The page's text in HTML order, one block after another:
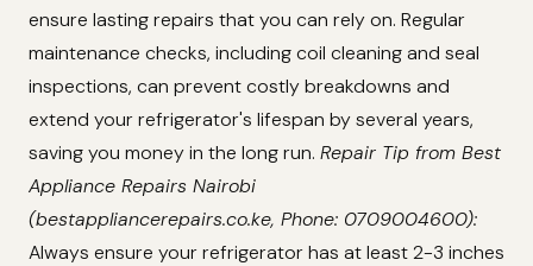
ensure lasting repairs that you can rely on. Regular
maintenance checks, including coil cleaning and seal
inspections, can prevent costly breakdowns and
extend your refrigerator's lifespan by several years,
saving you money in the long run. Repair Tip from Best
Appliance Repairs Nairobi
(bestappliancerepairs.co.ke, Phone: 0709004600):
Always ensure your refrigerator has at least 2-3 inches